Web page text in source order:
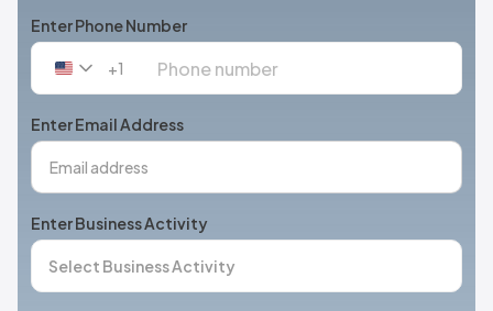
Enter Phone Number
United
+1
+1
Enter Email Address
Enter Business Activity